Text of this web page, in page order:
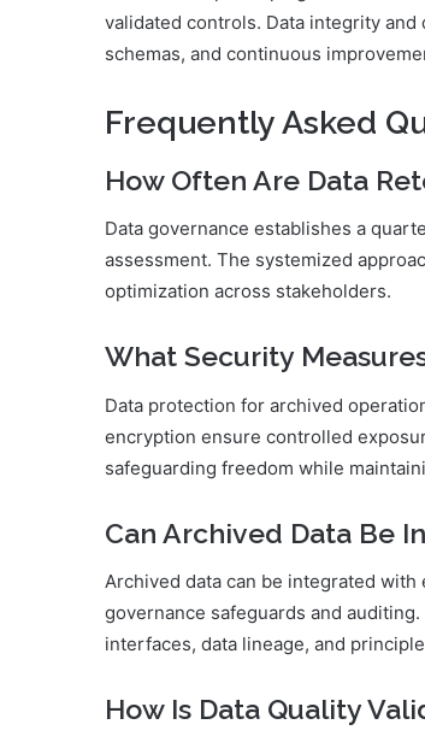
validated controls. Data integrity
schemas, and continuous
Frequently Asked
How Often Are Data
Data governance establishes a
assessment. The systemized
optimization across stakeholders.
What Security
Data protection for archived
encryption ensure controlled
safeguarding freedom while
Can Archived Data Be
Archived data can be integrated
governance safeguards and
interfaces, data lineage, and
How Is Data Quality